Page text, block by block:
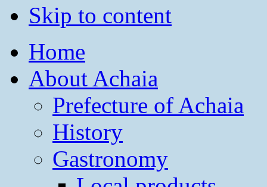
Skip to content
Home
About Achaia
Prefecture of Achaia
History
Gastronomy